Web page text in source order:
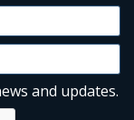
and updates.